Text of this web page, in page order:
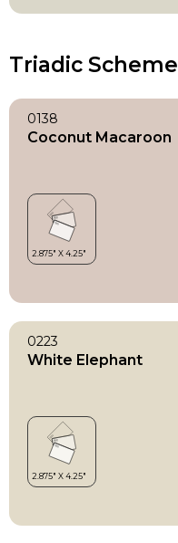
Triadic Scheme
0138
Coconut Macaroon
0223
White Elephant